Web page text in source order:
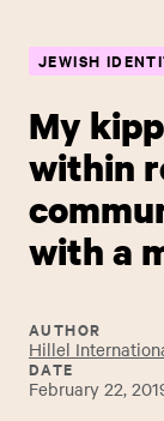
JEWISH
My
within
with a
AUTHOR
Hillel
DATE
February 22,